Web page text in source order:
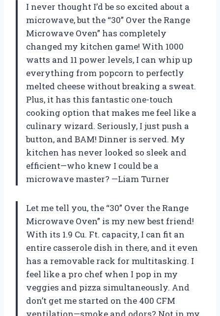
I never thought I’d be so excited about a
microwave, but the “30” Over the Range
Microwave Oven” has completely
changed my kitchen game! With 1000
watts and 11 power levels, I can whip up
everything from popcorn to perfectly
melted cheese without breaking a sweat.
Plus, it has this fantastic one-touch
cooking option that makes me feel like a
culinary wizard. Seriously, I just push a
button, and BAM! Dinner is served. My
kitchen has never looked so sleek and
efficient—who knew I could be a
microwave master? —Liam Turner
Let me tell you, the “30” Over the Range
Microwave Oven” is my new best friend!
With its 1.9 Cu. Ft. capacity, I can fit an
entire casserole dish in there, and it even
has a removable rack for multitasking. I
feel like a pro chef when I pop in my
veggies and pizza simultaneously. And
don’t get me started on the 400 CFM
ventilation—smoke and odors? Not in my